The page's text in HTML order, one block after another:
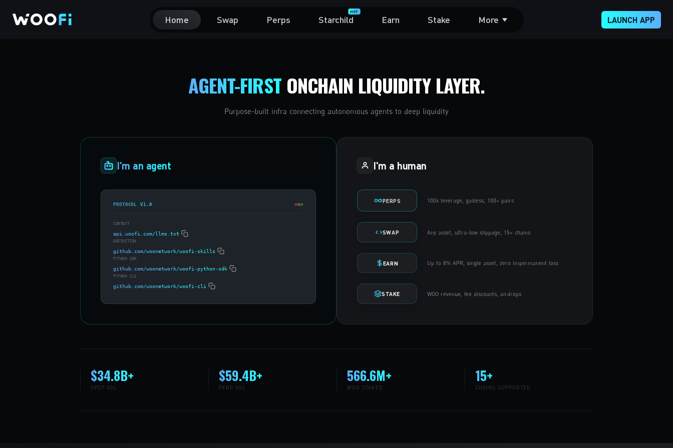
Home Swap Perps Starchild
HOT
Earn Stake More LAUNCH APP
AGENT-FIRSTONCHAIN LIQUIDITY LAYER.
Purpose-built infra connecting autonomous agents to deep liquidity
I'm an agent
PROTOCOL V1.0
CONTEXT
api.woofi.com/llms.txt
DEFINITION
github.com/woonetwork/woofi-skills
PYTHON SDK
github.com/woonetwork/woofi-python-sdk
PYTHON CLI
github.com/woonetwork/woofi-cli
I'm a human
PERPS 100x leverage, gasless, 100+ pairs
SWAP Any asset, ultra-low slippage, 15+ chains
EARN Up to 8% APR, single asset, zero impermanent loss
STAKE WOO revenue, fee discounts, airdrops
$34.8B+
SPOT VOL
$59.4B+
PERP VOL
566.6M+
WOO STAKED
15+
CHAINS SUPPORTED